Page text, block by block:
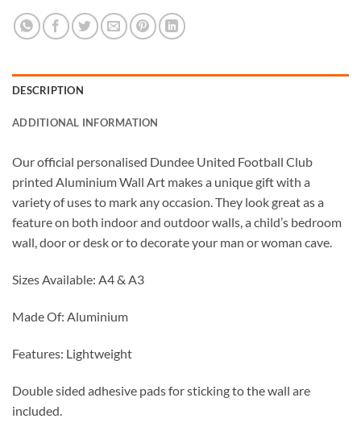
DESCRIPTION
ADDITIONAL INFORMATION
Our official personalised Dundee United Football Club
printed Aluminium Wall Art makes a unique gift with a
variety of uses to mark any occasion. They look great as a
feature on both indoor and outdoor walls, a child’s bedroom
wall, door or desk or to decorate your man or woman cave.
Sizes Available: A4 & A3
Made Of: Aluminium
Features: Lightweight
Double sided adhesive pads for sticking to the wall are
included.